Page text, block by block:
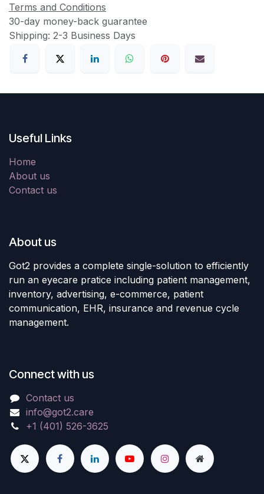
Terms and Conditions
30-day money-back guarantee
Shipping: 2-3 Business Days
Useful Links
Home
About us
Contact us
About us
Got2 provides a complete single-solution to efficiently
run an eyecare pratice including patient management,
inventory, advertising, e-commerce, patient
communication, EHR, insurance and revenue cycle
management.
Connect with us
Contact us
info@got2.care
+1 (401) 526-3625